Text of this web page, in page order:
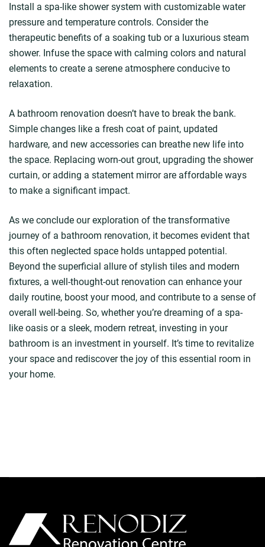
Install a spa-like shower system with customizable water
pressure and temperature controls. Consider the
therapeutic benefits of a soaking tub or a luxurious steam
shower. Infuse the space with calming colors and natural
elements to create a serene atmosphere conducive to
relaxation.
A bathroom renovation doesn’t have to break the bank.
Simple changes like a fresh coat of paint, updated
hardware, and new accessories can breathe new life into
the space. Replacing worn-out grout, upgrading the shower
curtain, or adding a statement mirror are affordable ways
to make a significant impact.
As we conclude our exploration of the transformative
journey of a bathroom renovation, it becomes evident that
this often neglected space holds untapped potential.
Beyond the superficial allure of stylish tiles and modern
fixtures, a well-thought-out renovation can enhance your
daily routine, boost your mood, and contribute to a sense of
overall well-being. So, whether you’re dreaming of a spa-
like oasis or a sleek, modern retreat, investing in your
bathroom is an investment in yourself. It’s time to revitalize
your space and rediscover the joy of this essential room in
your home.